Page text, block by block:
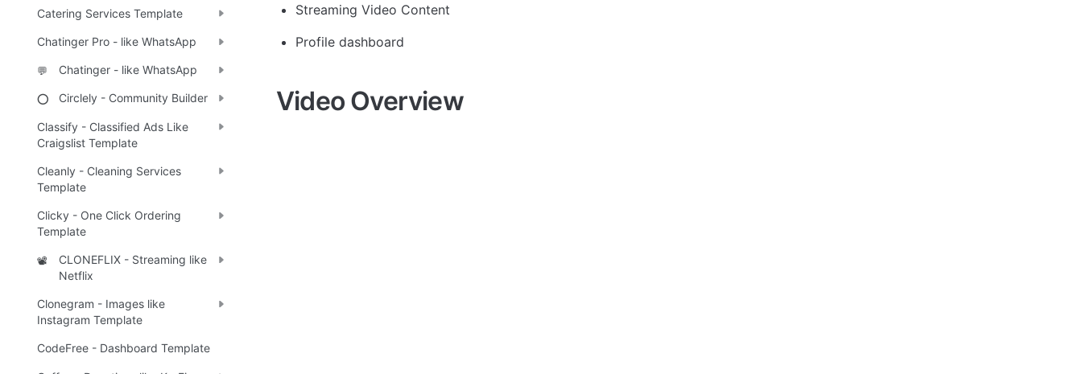
Catering Services Template
Chatinger Pro - like WhatsApp
💬 Chatinger - like WhatsApp
⭕ Circlely - Community Builder
Classify - Classified Ads Like
Craigslist Template
Cleanly - Cleaning Services
Template
Clicky - One Click Ordering
Template
📽️
CLONEFLIX - Streaming like
Netflix
Clonegram - Images like
Instagram Template
CodeFree - Dashboard Template
Streaming Video Content
Profile dashboard
Video Overview